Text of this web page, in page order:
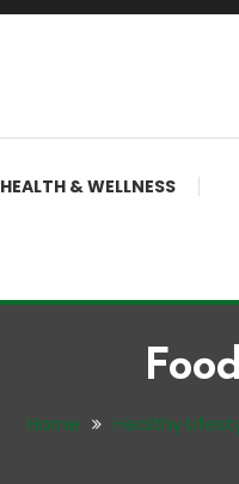
HEALTH & WELLNESS
Home Healthy